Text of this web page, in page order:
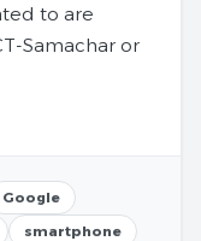
to are
Samachar or
Google
smartphone